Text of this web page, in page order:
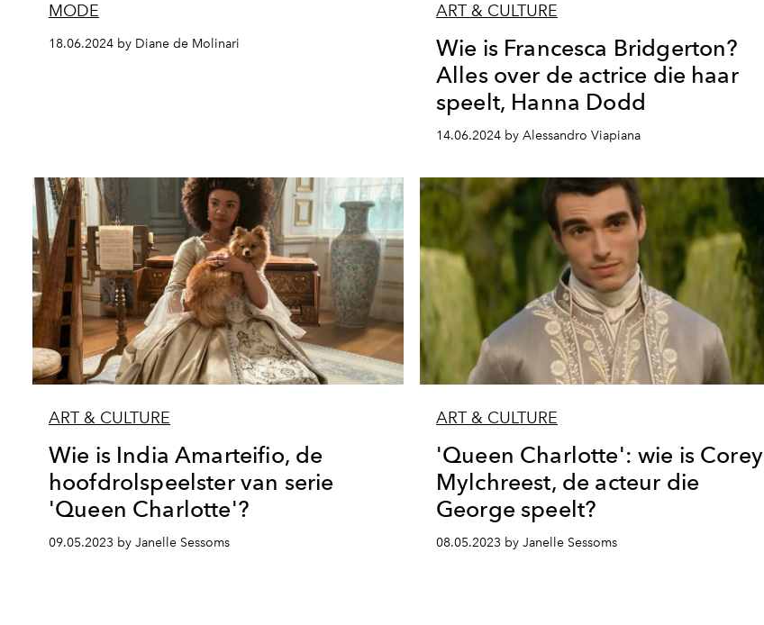
MODE
18.06.2024 by Diane de Molinari
ART & CULTURE
Wie is Francesca Bridgerton?
Alles over de actrice die haar
speelt, Hanna Dodd
14.06.2024 by Alessandro Viapiana
ART & CULTURE
Wie is India Amarteifio, de
hoofdrolspeelster van serie
'Queen Charlotte'?
09.05.2023 by Janelle Sessoms
ART & CULTURE
'Queen Charlotte': wie is Corey
Mylchreest, de acteur die
George speelt?
08.05.2023 by Janelle Sessoms